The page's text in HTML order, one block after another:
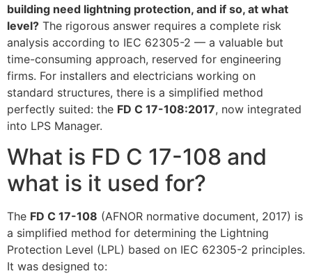
building need lightning protection, and if so, at what
level? The rigorous answer requires a complete risk
analysis according to IEC 62305-2 — a valuable but
time-consuming approach, reserved for engineering
firms. For installers and electricians working on
standard structures, there is a simplified method
perfectly suited: the FD C 17-108:2017, now integrated
into LPS Manager.
What is FD C 17-108 and
what is it used for?
The FD C 17-108 (AFNOR normative document, 2017) is
a simplified method for determining the Lightning
Protection Level (LPL) based on IEC 62305-2 principles.
It was designed to: